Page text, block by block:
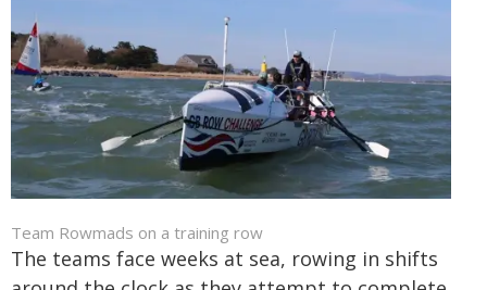
Team Rowmads on a training row
The teams face weeks at sea, rowing in shifts